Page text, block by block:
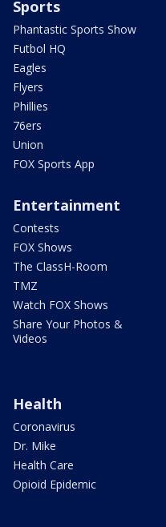
Sports
Phantastic Sports Show
Futbol HQ
Eagles
Flyers
Phillies
76ers
Union
FOX Sports App
Entertainment
Contests
FOX Shows
The ClassH-Room
TMZ
Watch FOX Shows
Share Your Photos &
Videos
Health
Coronavirus
Dr. Mike
Health Care
Opioid Epidemic